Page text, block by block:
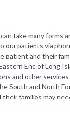
take many forms
our patients via
patient and their
End of Long
and other
South and North
families may